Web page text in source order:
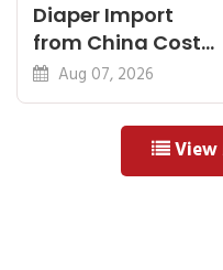
Diaper Import
from China Cost
Breakdown: FOB
to Warehouse
Aug 07, 2026